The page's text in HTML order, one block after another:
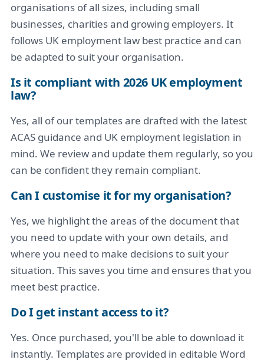
organisations of all sizes, including small
businesses, charities and growing employers. It
follows UK employment law best practice and can
be adapted to suit your organisation.
Is it compliant with 2026 UK employment
law?
Yes, all of our templates are drafted with the latest
ACAS guidance and UK employment legislation in
mind. We review and update them regularly, so you
can be confident they remain compliant.
Can I customise it for my organisation?
Yes, we highlight the areas of the document that
you need to update with your own details, and
where you need to make decisions to suit your
situation. This saves you time and ensures that you
meet best practice.
Do I get instant access to it?
Yes. Once purchased, you'll be able to download it
instantly. Templates are provided in editable Word